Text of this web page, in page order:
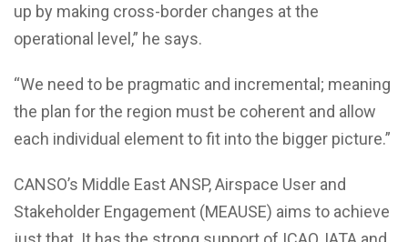
up by making cross-border changes at the
operational level,” he says.
“We need to be pragmatic and incremental; meaning
the plan for the region must be coherent and allow
each individual element to fit into the bigger picture.”
CANSO’s Middle East ANSP, Airspace User and
Stakeholder Engagement (MEAUSE) aims to achieve